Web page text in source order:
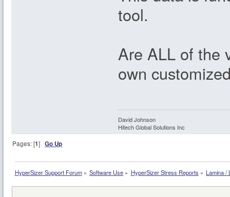
tool.
Are ALL of the
own
David Johnson
Hitech Global Solutions Inc
Pages: [1]Go Up
HyperSizer Support Forum» Software Use » HyperSizer Stress Reports » Lamina /